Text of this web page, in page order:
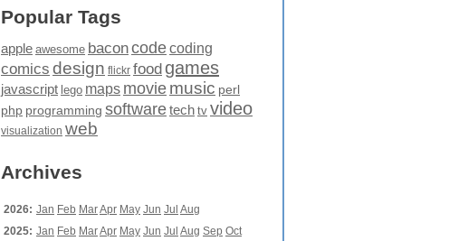
Popular Tags
apple awesome baconcodecoding
comics design flickr food games
javascript lego maps moviemusic perl
php programming softwaretech tv video
visualization web
Archives
2026: Jan Feb MarApr May Jun Jul Aug
2025: Jan Feb MarApr May Jun Jul Aug Sep Oct